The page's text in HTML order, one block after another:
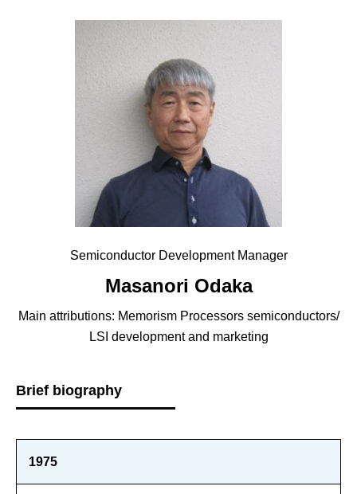
Semiconductor Development Manager
Masanori Odaka
Main attributions: Memorism Processors semiconductors/
LSI development and marketing
Brief biography
1975